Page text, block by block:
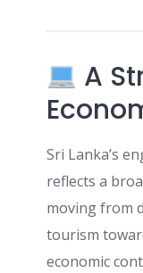
A
Sri Lanka’s
reflects a
moving from
tourism
economic